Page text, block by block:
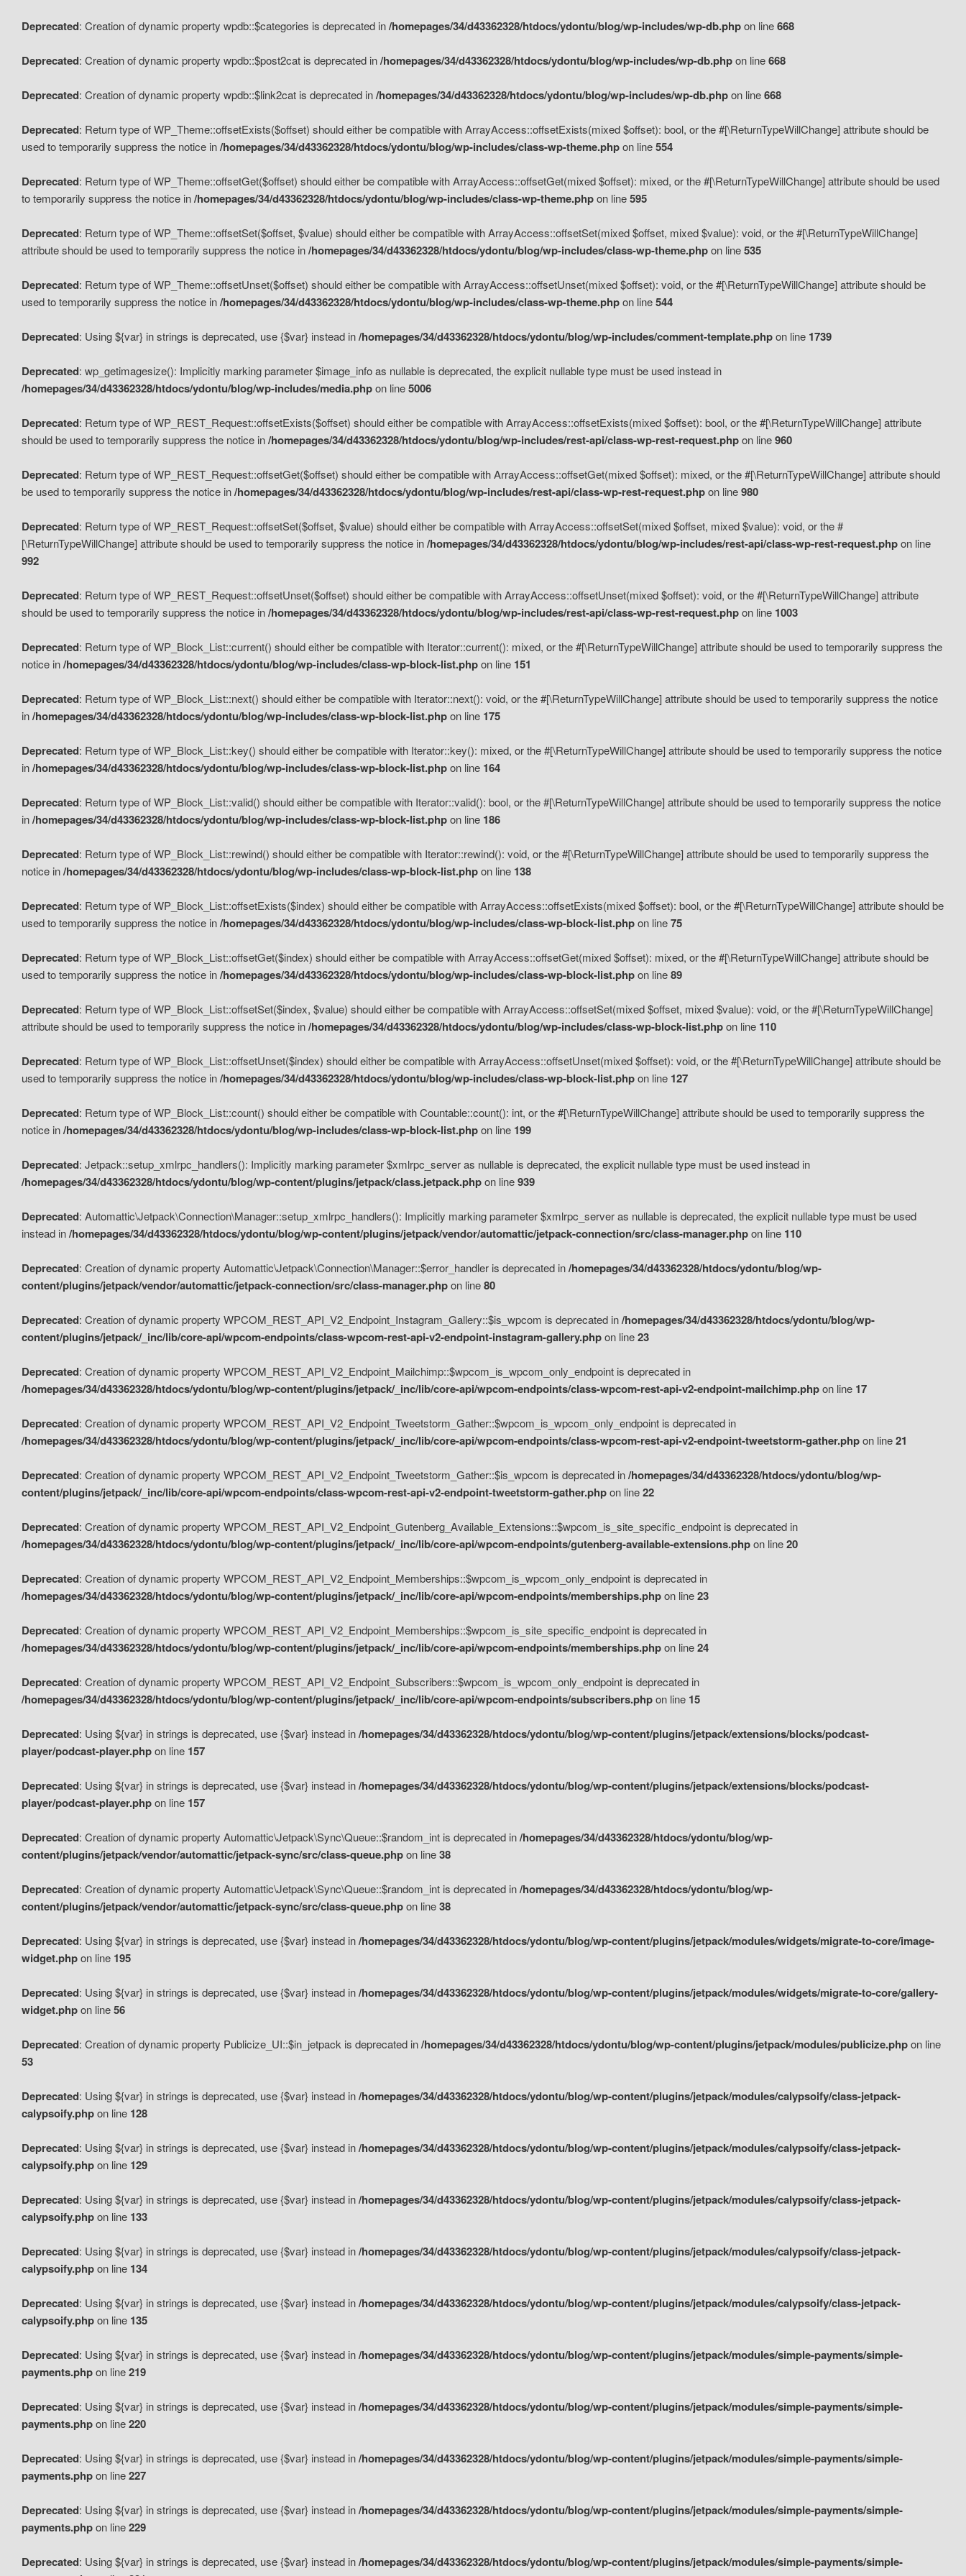
Deprecated: Creation of dynamic property wpdb::$categories is deprecated in/homepages/34/d43362328/htdocs/ydontu/blog/wp-includes/wp-db.phpon line668
Deprecated: Creation of dynamic property wpdb::$post2cat is deprecated in/homepages/34/d43362328/htdocs/ydontu/blog/wp-includes/wp-db.phpon line668
Deprecated: Creation of dynamic property wpdb::$link2cat is deprecated in/homepages/34/d43362328/htdocs/ydontu/blog/wp-includes/wp-db.phpon line668
Deprecated: Return type of WP_Theme::offsetExists($offset) should either be compatible with ArrayAccess::offsetExists(mixed $offset): bool, or the #[\ReturnTypeWillChange] attribute should be
used to temporarily suppress the notice in/homepages/34/d43362328/htdocs/ydontu/blog/wp-includes/class-wp-theme.phpon line554
Deprecated: Return type of WP_Theme::offsetGet($offset) should either be compatible with ArrayAccess::offsetGet(mixed $offset): mixed, or the #[\ReturnTypeWillChange] attribute should be used
to temporarily suppress the notice in/homepages/34/d43362328/htdocs/ydontu/blog/wp-includes/class-wp-theme.phpon line595
Deprecated: Return type of WP_Theme::offsetSet($offset, $value) should either be compatible with ArrayAccess::offsetSet(mixed $offset, mixed $value): void, or the #[\ReturnTypeWillChange]
attribute should be used to temporarily suppress the notice in/homepages/34/d43362328/htdocs/ydontu/blog/wp-includes/class-wp-theme.phpon line535
Deprecated: Return type of WP_Theme::offsetUnset($offset) should either be compatible with ArrayAccess::offsetUnset(mixed $offset): void, or the #[\ReturnTypeWillChange] attribute should be
used to temporarily suppress the notice in/homepages/34/d43362328/htdocs/ydontu/blog/wp-includes/class-wp-theme.phpon line544
Deprecated: Using ${var} in strings is deprecated, use {$var} instead in/homepages/34/d43362328/htdocs/ydontu/blog/wp-includes/comment-template.phpon line 1739
Deprecated: wp_getimagesize(): Implicitly marking parameter $image_info as nullable is deprecated, the explicit nullable type must be used instead in
/homepages/34/d43362328/htdocs/ydontu/blog/wp-includes/media.phpon line5006
Deprecated: Return type of WP_REST_Request::offsetExists($offset) should either be compatible with ArrayAccess::offsetExists(mixed $offset): bool, or the #[\ReturnTypeWillChange] attribute
should be used to temporarily suppress the notice in/homepages/34/d43362328/htdocs/ydontu/blog/wp-includes/rest-api/class-wp-rest-request.phpon line960
Deprecated: Return type of WP_REST_Request::offsetGet($offset) should either be compatible with ArrayAccess::offsetGet(mixed $offset): mixed, or the #[\ReturnTypeWillChange] attribute should
be used to temporarily suppress the notice in/homepages/34/d43362328/htdocs/ydontu/blog/wp-includes/rest-api/class-wp-rest-request.phpon line980
Deprecated: Return type of WP_REST_Request::offsetSet($offset, $value) should either be compatible with ArrayAccess::offsetSet(mixed $offset, mixed $value): void, or the #
[\ReturnTypeWillChange] attribute should be used to temporarily suppress the notice in/homepages/34/d43362328/htdocs/ydontu/blog/wp-includes/rest-api/class-wp-rest-request.phpon line
992
Deprecated: Return type of WP_REST_Request::offsetUnset($offset) should either be compatible with ArrayAccess::offsetUnset(mixed $offset): void, or the #[\ReturnTypeWillChange] attribute
should be used to temporarily suppress the notice in/homepages/34/d43362328/htdocs/ydontu/blog/wp-includes/rest-api/class-wp-rest-request.phpon line 1003
Deprecated: Return type of WP_Block_List::current() should either be compatible with Iterator::current(): mixed, or the #[\ReturnTypeWillChange] attribute should be used to temporarily suppress the
notice in/homepages/34/d43362328/htdocs/ydontu/blog/wp-includes/class-wp-block-list.phpon line 151
Deprecated: Return type of WP_Block_List::next() should either be compatible with Iterator::next(): void, or the #[\ReturnTypeWillChange] attribute should be used to temporarily suppress the notice
in/homepages/34/d43362328/htdocs/ydontu/blog/wp-includes/class-wp-block-list.phpon line 175
Deprecated: Return type of WP_Block_List::key() should either be compatible with Iterator::key(): mixed, or the #[\ReturnTypeWillChange] attribute should be used to temporarily suppress the notice
in/homepages/34/d43362328/htdocs/ydontu/blog/wp-includes/class-wp-block-list.phpon line 164
Deprecated: Return type of WP_Block_List::valid() should either be compatible with Iterator::valid(): bool, or the #[\ReturnTypeWillChange] attribute should be used to temporarily suppress the notice
in/homepages/34/d43362328/htdocs/ydontu/blog/wp-includes/class-wp-block-list.phpon line 186
Deprecated: Return type of WP_Block_List::rewind() should either be compatible with Iterator::rewind(): void, or the #[\ReturnTypeWillChange] attribute should be used to temporarily suppress the
notice in/homepages/34/d43362328/htdocs/ydontu/blog/wp-includes/class-wp-block-list.phpon line 138
Deprecated: Return type of WP_Block_List::offsetExists($index) should either be compatible with ArrayAccess::offsetExists(mixed $offset): bool, or the #[\ReturnTypeWillChange] attribute should be
used to temporarily suppress the notice in/homepages/34/d43362328/htdocs/ydontu/blog/wp-includes/class-wp-block-list.phpon line75
Deprecated: Return type of WP_Block_List::offsetGet($index) should either be compatible with ArrayAccess::offsetGet(mixed $offset): mixed, or the #[\ReturnTypeWillChange] attribute should be
used to temporarily suppress the notice in/homepages/34/d43362328/htdocs/ydontu/blog/wp-includes/class-wp-block-list.phpon line89
Deprecated: Return type of WP_Block_List::offsetSet($index, $value) should either be compatible with ArrayAccess::offsetSet(mixed $offset, mixed $value): void, or the #[\ReturnTypeWillChange]
attribute should be used to temporarily suppress the notice in/homepages/34/d43362328/htdocs/ydontu/blog/wp-includes/class-wp-block-list.phpon line 110
Deprecated: Return type of WP_Block_List::offsetUnset($index) should either be compatible with ArrayAccess::offsetUnset(mixed $offset): void, or the #[\ReturnTypeWillChange] attribute should be
used to temporarily suppress the notice in/homepages/34/d43362328/htdocs/ydontu/blog/wp-includes/class-wp-block-list.phpon line 127
Deprecated: Return type of WP_Block_List::count() should either be compatible with Countable::count(): int, or the #[\ReturnTypeWillChange] attribute should be used to temporarily suppress the
notice in/homepages/34/d43362328/htdocs/ydontu/blog/wp-includes/class-wp-block-list.phpon line 199
Deprecated: Jetpack::setup_xmlrpc_handlers(): Implicitly marking parameter $xmlrpc_server as nullable is deprecated, the explicit nullable type must be used instead in
/homepages/34/d43362328/htdocs/ydontu/blog/wp-content/plugins/jetpack/class.jetpack.phpon line939
Deprecated: Automattic\Jetpack\Connection\Manager::setup_xmlrpc_handlers(): Implicitly marking parameter $xmlrpc_server as nullable is deprecated, the explicit nullable type must be used
instead in/homepages/34/d43362328/htdocs/ydontu/blog/wp-content/plugins/jetpack/vendor/automattic/jetpack-connection/src/class-manager.phpon line 110
Deprecated: Creation of dynamic property Automattic\Jetpack\Connection\Manager::$error_handler is deprecated in/homepages/34/d43362328/htdocs/ydontu/blog/wp-
content/plugins/jetpack/vendor/automattic/jetpack-connection/src/class-manager.phpon line80
Deprecated: Creation of dynamic property WPCOM_REST_API_V2_Endpoint_Instagram_Gallery::$is_wpcom is deprecated in/homepages/34/d43362328/htdocs/ydontu/blog/wp-
content/plugins/jetpack/_inc/lib/core-api/wpcom-endpoints/class-wpcom-rest-api-v2-endpoint-instagram-gallery.phpon line23
Deprecated: Creation of dynamic property WPCOM_REST_API_V2_Endpoint_Mailchimp::$wpcom_is_wpcom_only_endpoint is deprecated in
/homepages/34/d43362328/htdocs/ydontu/blog/wp-content/plugins/jetpack/_inc/lib/core-api/wpcom-endpoints/class-wpcom-rest-api-v2-endpoint-mailchimp.phpon line 17
Deprecated: Creation of dynamic property WPCOM_REST_API_V2_Endpoint_Tweetstorm_Gather::$wpcom_is_wpcom_only_endpoint is deprecated in
/homepages/34/d43362328/htdocs/ydontu/blog/wp-content/plugins/jetpack/_inc/lib/core-api/wpcom-endpoints/class-wpcom-rest-api-v2-endpoint-tweetstorm-gather.phpon line21
Deprecated: Creation of dynamic property WPCOM_REST_API_V2_Endpoint_Tweetstorm_Gather::$is_wpcom is deprecated in/homepages/34/d43362328/htdocs/ydontu/blog/wp-
content/plugins/jetpack/_inc/lib/core-api/wpcom-endpoints/class-wpcom-rest-api-v2-endpoint-tweetstorm-gather.phpon line22
Deprecated: Creation of dynamic property WPCOM_REST_API_V2_Endpoint_Gutenberg_Available_Extensions::$wpcom_is_site_specific_endpoint is deprecated in
/homepages/34/d43362328/htdocs/ydontu/blog/wp-content/plugins/jetpack/_inc/lib/core-api/wpcom-endpoints/gutenberg-available-extensions.phpon line20
Deprecated: Creation of dynamic property WPCOM_REST_API_V2_Endpoint_Memberships::$wpcom_is_wpcom_only_endpoint is deprecated in
/homepages/34/d43362328/htdocs/ydontu/blog/wp-content/plugins/jetpack/_inc/lib/core-api/wpcom-endpoints/memberships.phpon line23
Deprecated: Creation of dynamic property WPCOM_REST_API_V2_Endpoint_Memberships::$wpcom_is_site_specific_endpoint is deprecated in
/homepages/34/d43362328/htdocs/ydontu/blog/wp-content/plugins/jetpack/_inc/lib/core-api/wpcom-endpoints/memberships.phpon line24
Deprecated: Creation of dynamic property WPCOM_REST_API_V2_Endpoint_Subscribers::$wpcom_is_wpcom_only_endpoint is deprecated in
/homepages/34/d43362328/htdocs/ydontu/blog/wp-content/plugins/jetpack/_inc/lib/core-api/wpcom-endpoints/subscribers.phpon line 15
Deprecated: Using ${var} in strings is deprecated, use {$var} instead in/homepages/34/d43362328/htdocs/ydontu/blog/wp-content/plugins/jetpack/extensions/blocks/podcast-
player/podcast-player.phpon line 157
Deprecated: Using ${var} in strings is deprecated, use {$var} instead in/homepages/34/d43362328/htdocs/ydontu/blog/wp-content/plugins/jetpack/extensions/blocks/podcast-
player/podcast-player.phpon line 157
Deprecated: Creation of dynamic property Automattic\Jetpack\Sync\Queue::$random_int is deprecated in/homepages/34/d43362328/htdocs/ydontu/blog/wp-
content/plugins/jetpack/vendor/automattic/jetpack-sync/src/class-queue.phpon line38
Deprecated: Creation of dynamic property Automattic\Jetpack\Sync\Queue::$random_int is deprecated in/homepages/34/d43362328/htdocs/ydontu/blog/wp-
content/plugins/jetpack/vendor/automattic/jetpack-sync/src/class-queue.phpon line38
Deprecated: Using ${var} in strings is deprecated, use {$var} instead in/homepages/34/d43362328/htdocs/ydontu/blog/wp-content/plugins/jetpack/modules/widgets/migrate-to-core/image-
widget.phpon line 195
Deprecated: Using ${var} in strings is deprecated, use {$var} instead in/homepages/34/d43362328/htdocs/ydontu/blog/wp-content/plugins/jetpack/modules/widgets/migrate-to-core/gallery-
widget.phpon line56
Deprecated: Creation of dynamic property Publicize_UI::$in_jetpack is deprecated in/homepages/34/d43362328/htdocs/ydontu/blog/wp-content/plugins/jetpack/modules/publicize.phpon line
53
Deprecated: Using ${var} in strings is deprecated, use {$var} instead in/homepages/34/d43362328/htdocs/ydontu/blog/wp-content/plugins/jetpack/modules/calypsoify/class-jetpack-
calypsoify.phpon line 128
Deprecated: Using ${var} in strings is deprecated, use {$var} instead in/homepages/34/d43362328/htdocs/ydontu/blog/wp-content/plugins/jetpack/modules/calypsoify/class-jetpack-
calypsoify.phpon line 129
Deprecated: Using ${var} in strings is deprecated, use {$var} instead in/homepages/34/d43362328/htdocs/ydontu/blog/wp-content/plugins/jetpack/modules/calypsoify/class-jetpack-
calypsoify.phpon line 133
Deprecated: Using ${var} in strings is deprecated, use {$var} instead in/homepages/34/d43362328/htdocs/ydontu/blog/wp-content/plugins/jetpack/modules/calypsoify/class-jetpack-
calypsoify.phpon line 134
Deprecated: Using ${var} in strings is deprecated, use {$var} instead in/homepages/34/d43362328/htdocs/ydontu/blog/wp-content/plugins/jetpack/modules/calypsoify/class-jetpack-
calypsoify.phpon line 135
Deprecated: Using ${var} in strings is deprecated, use {$var} instead in/homepages/34/d43362328/htdocs/ydontu/blog/wp-content/plugins/jetpack/modules/simple-payments/simple-
payments.phpon line219
Deprecated: Using ${var} in strings is deprecated, use {$var} instead in/homepages/34/d43362328/htdocs/ydontu/blog/wp-content/plugins/jetpack/modules/simple-payments/simple-
payments.phpon line220
Deprecated: Using ${var} in strings is deprecated, use {$var} instead in/homepages/34/d43362328/htdocs/ydontu/blog/wp-content/plugins/jetpack/modules/simple-payments/simple-
payments.phpon line227
Deprecated: Using ${var} in strings is deprecated, use {$var} instead in/homepages/34/d43362328/htdocs/ydontu/blog/wp-content/plugins/jetpack/modules/simple-payments/simple-
payments.phpon line229
Deprecated: Using ${var} in strings is deprecated, use {$var} instead in/homepages/34/d43362328/htdocs/ydontu/blog/wp-content/plugins/jetpack/modules/simple-payments/simple-